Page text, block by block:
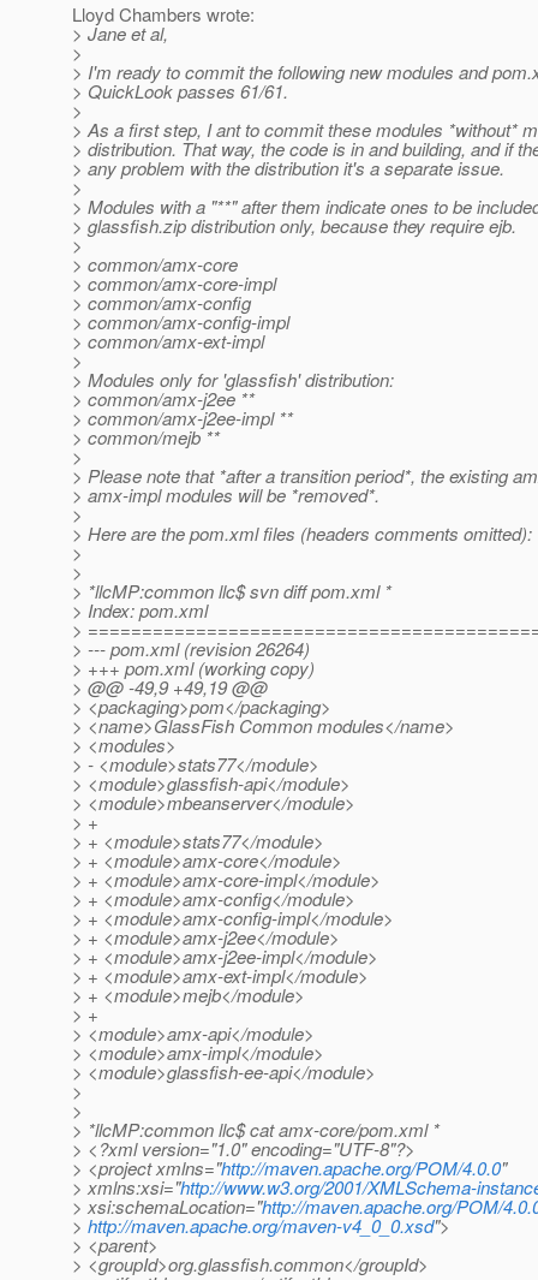
Lloyd Chambers wrote:
> Jane et al,
>
> I'm ready to commit the following new modules and
> QuickLook passes 61/61.
>
> As a first step, I ant to commit these modules *without*
> distribution. That way, the code is in and building, and if
> any problem with the distribution it's a separate issue.
>
> Modules with a "**" after them indicate ones to be
> glassfish.zip distribution only, because they require ejb.
>
> common/amx-core
> common/amx-core-impl
> common/amx-config
> common/amx-config-impl
> common/amx-ext-impl
>
> Modules only for 'glassfish' distribution:
> common/amx-j2ee **
> common/amx-j2ee-impl **
> common/mejb **
>
> Please note that *after a transition period*, the existing
> amx-impl modules will be *removed*.
>
> Here are the pom.xml files (headers comments omitted):
>
>
> *llcMP:common llc$ svn diff pom.xml *
> Index: pom.xml
>
> --- pom.xml (revision 26264)
> +++ pom.xml (working copy)
> @@ -49,9 +49,19 @@
> <packaging>pom</packaging>
> <name>GlassFish Common modules</name>
> <modules>
> - <module>stats77</module>
> <module>glassfish-api</module>
> <module>mbeanserver</module>
> +
> + <module>stats77</module>
> + <module>amx-core</module>
> + <module>amx-core-impl</module>
> + <module>amx-config</module>
> + <module>amx-config-impl</module>
> + <module>amx-j2ee</module>
> + <module>amx-j2ee-impl</module>
> + <module>amx-ext-impl</module>
> + <module>mejb</module>
> +
> <module>amx-api</module>
> <module>amx-impl</module>
> <module>glassfish-ee-api</module>
>
>
> *llcMP:common llc$ cat amx-core/pom.xml *
> <?xml version="1.0" encoding="UTF-8"?>
> <project xmlns="http://maven.apache.org/POM/4.0.0"
> xmlns:xsi="http://www.w3.org/2001/XMLSchema-
> xsi:schemaLocation="http://maven.apache.org/POM/
> http://maven.apache.org/maven-v4_0_0.xsd">
> <parent>
> <groupId>org.glassfish.common</groupId>